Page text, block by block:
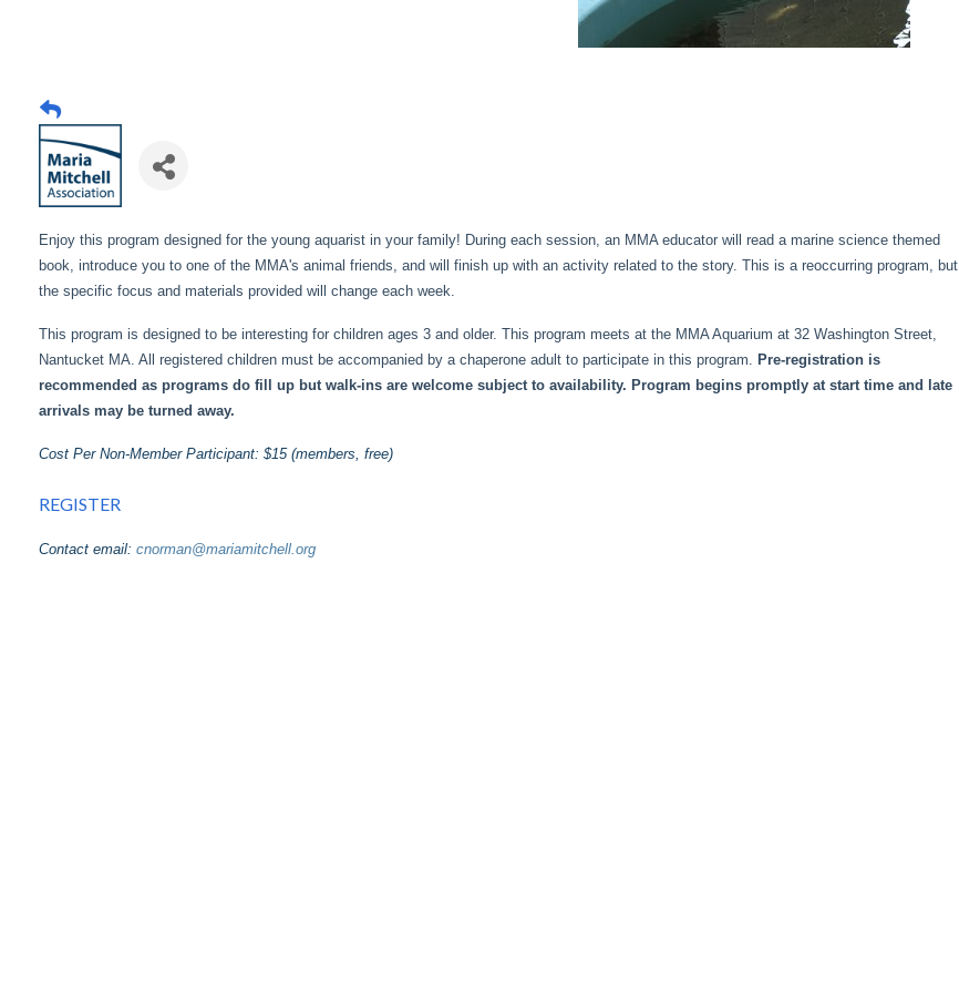
Enjoy this program designed for the young aquarist in your family! During each session, an MMA educator will read a marine science themed
book, introduce you to one of the MMA's animal friends, and will finish up with an activity related to the story. This is a reoccurring program, but
the specific focus and materials provided will change each week.
This program is designed to be interesting for children ages 3 and older. This program meets at the MMA Aquarium at 32 Washington Street,
Nantucket MA. All registered children must be accompanied by a chaperone adult to participate in this program. Pre-registration is
recommended as programs do fill up but walk-ins are welcome subject to availability. Program begins promptly at start time and late
arrivals may be turned away.
Cost Per Non-Member Participant: $15 (members, free)
REGISTER
Contact email: cnorman@mariamitchell.org